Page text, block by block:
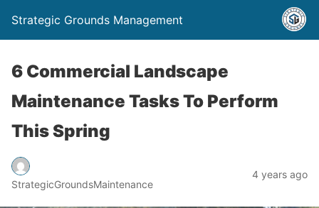
Strategic Grounds Management
6 Commercial Landscape
Maintenance Tasks To Perform
This Spring
StrategicGroundsMaintenance
4 years ago